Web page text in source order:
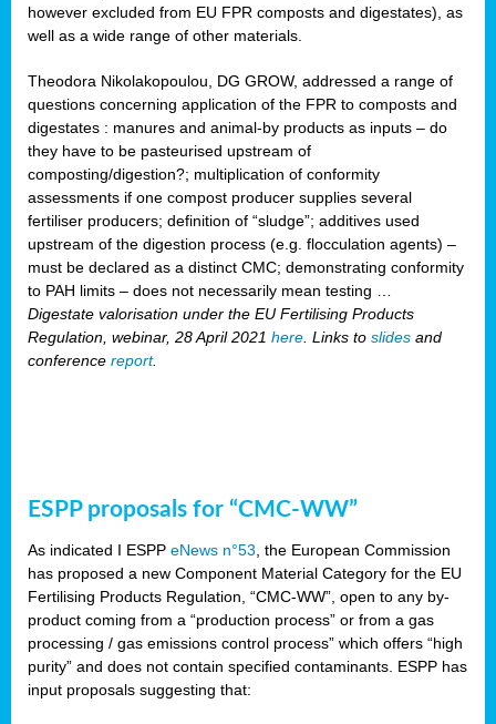
however excluded from EU FPR composts and digestates), as
well as a wide range of other materials.
Theodora Nikolakopoulou, DG GROW, addressed a range of
questions concerning application of the FPR to composts and
digestates : manures and animal-by products as inputs – do
they have to be pasteurised upstream of
composting/digestion?; multiplication of conformity
assessments if one compost producer supplies several
fertiliser producers; definition of “sludge”; additives used
upstream of the digestion process (e.g. flocculation agents) –
must be declared as a distinct CMC; demonstrating conformity
to PAH limits – does not necessarily mean testing …
Digestate valorisation under the EU Fertilising Products
Regulation, webinar, 28 April 2021 here . Links to slides and
conference report.
ESPP proposals for “CMC-WW”
As indicated I ESPP eNews n°53 , the European Commission
has proposed a new Component Material Category for the EU
Fertilising Products Regulation, “CMC-WW”, open to any by-
product coming from a “production process” or from a gas
processing / gas emissions control process” which offers “high
purity” and does not contain specified contaminants. ESPP has
input proposals suggesting that: